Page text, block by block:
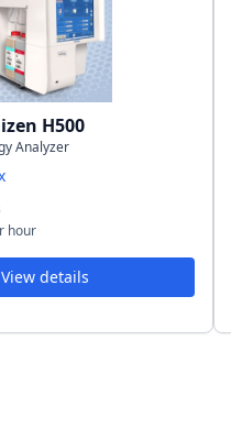
H500
Analyzer
hour
View details